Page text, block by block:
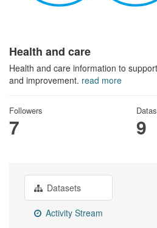
Health and care
Health and care information to
and improvement. read more
Followers
7 9
Datasets
Activity Stream